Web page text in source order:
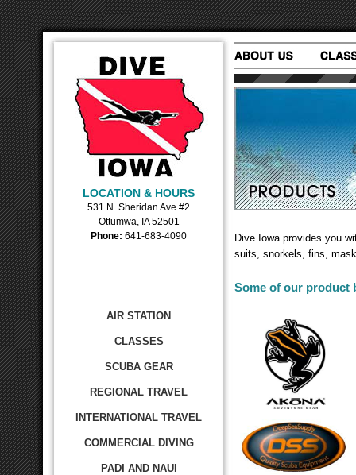
Dive Iowa provides you
suits, snorkels, fins,
Some of our product
LOCATION & HOURS
531 N. Sheridan Ave #2
Ottumwa, IA 52501
Phone: 641-683-4090
AIR STATION
CLASSES
SCUBA GEAR
REGIONAL TRAVEL
INTERNATIONAL TRAVEL
COMMERCIAL DIVING
PADI AND NAUI